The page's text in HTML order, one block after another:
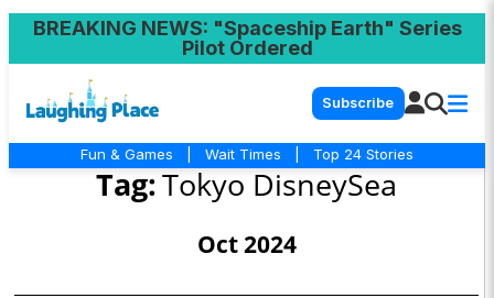
BREAKING NEWS: "Spaceship Earth" Series
Pilot Ordered
Subscribe
Fun & Games Wait Times Top 24 Stories
Tag:Tokyo DisneySea
Oct 2024